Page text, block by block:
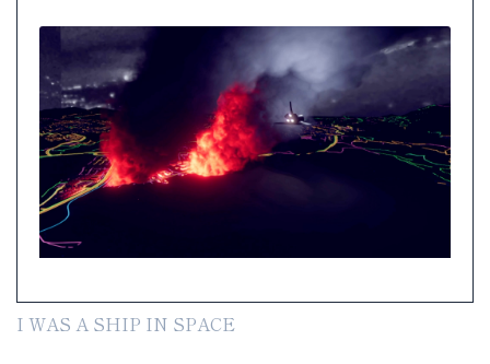
I WAS A SHIP IN SPACE